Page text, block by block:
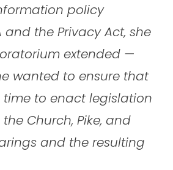
policy
and the Privacy Act, she
extended —
wanted to ensure that
time to enact legislation
Church, Pike, and
and the resulting